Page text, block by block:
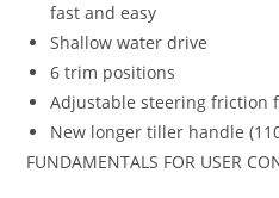
fast and easy
Shallow water drive
6 trim positions
Adjustable steering friction
New longer tiller handle
FUNDAMENTALS FOR USER